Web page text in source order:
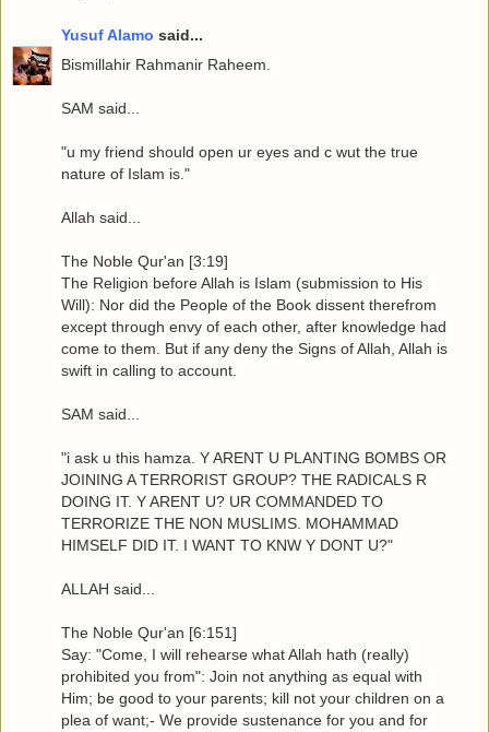
Yusuf Alamo said...
Bismillahir Rahmanir Raheem.
SAM said...
"u my friend should open ur eyes and c wut the true
nature of Islam is."
Allah said...
The Noble Qur'an [3:19]
The Religion before Allah is Islam (submission to His
Will): Nor did the People of the Book dissent therefrom
except through envy of each other, after knowledge had
come to them. But if any deny the Signs of Allah, Allah is
swift in calling to account.
SAM said...
"i ask u this hamza. Y ARENT U PLANTING BOMBS OR
JOINING A TERRORIST GROUP? THE RADICALS R
DOING IT. Y ARENT U? UR COMMANDED TO
TERRORIZE THE NON MUSLIMS. MOHAMMAD
HIMSELF DID IT. I WANT TO KNW Y DONT U?"
ALLAH said...
The Noble Qur'an [6:151]
Say: "Come, I will rehearse what Allah hath (really)
prohibited you from": Join not anything as equal with
Him; be good to your parents; kill not your children on a
plea of want;- We provide sustenance for you and for